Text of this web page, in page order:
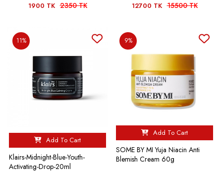
1900 TK 2350 TK 12700 TK 15500 TK
11%
Add To Cart
Klairs-Midnight-Blue-Youth-
Activating-Drop-20ml
9%
Add To Cart
SOME BY MI Yuja Niacin Anti
Blemish Cream 60g